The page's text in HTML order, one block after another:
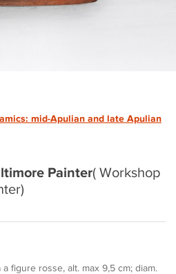
mid-Apulian and late Apulian
Painter( Workshop
figure rosse, alt. max 9,5 cm; diam.